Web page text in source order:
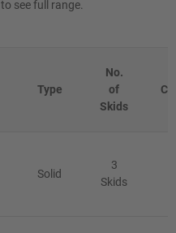
to see full range.
Type
No.
of
Skids
Solid
3
Skids